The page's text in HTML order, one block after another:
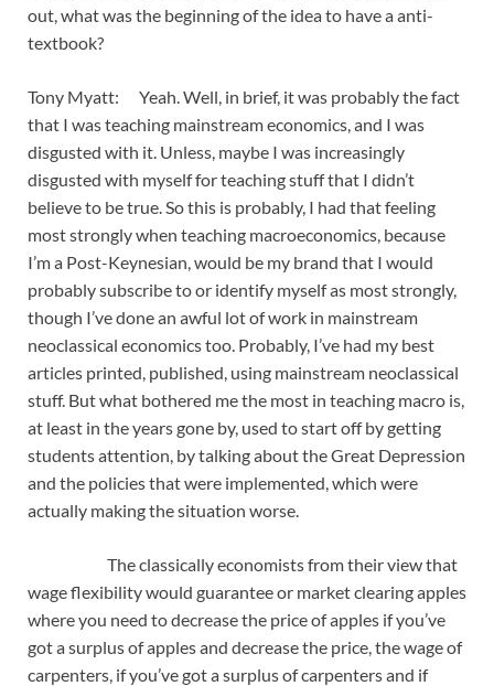
out, what was the beginning of the idea to have a anti-
textbook?
Tony Myatt: Yeah. Well, in brief, it was probably the fact
that I was teaching mainstream economics, and I was
disgusted with it. Unless, maybe I was increasingly
disgusted with myself for teaching stuff that I didn’t
believe to be true. So this is probably, I had that feeling
most strongly when teaching macroeconomics, because
I’m a Post-Keynesian, would be my brand that I would
probably subscribe to or identify myself as most strongly,
though I’ve done an awful lot of work in mainstream
neoclassical economics too. Probably, I’ve had my best
articles printed, published, using mainstream neoclassical
stuff. But what bothered me the most in teaching macro is,
at least in the years gone by, used to start off by getting
students attention, by talking about the Great Depression
and the policies that were implemented, which were
actually making the situation worse.
The classically economists from their view that
wage flexibility would guarantee or market clearing apples
where you need to decrease the price of apples if you’ve
got a surplus of apples and decrease the price, the wage of
carpenters, if you’ve got a surplus of carpenters and if